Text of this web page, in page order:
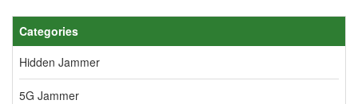
Categories
Hidden Jammer
5G Jammer